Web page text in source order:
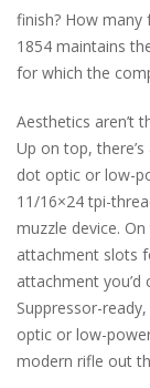
finish? How
1854 maintains
for which the
Aesthetics aren’t
Up on top,
dot optic or low-
11/16×24 tpi-
muzzle device.
attachment slots
attachment
Suppressor-
optic or low-
modern rifle out